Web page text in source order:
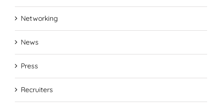
Networking
News
Press
Recruiters